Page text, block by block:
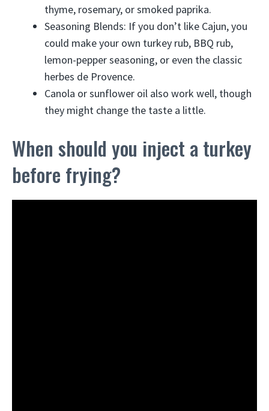
thyme, rosemary, or smoked paprika.
Seasoning Blends: If you don’t like Cajun, you
could make your own turkey rub, BBQ rub,
lemon-pepper seasoning, or even the classic
herbes de Provence.
Canola or sunflower oil also work well, though
they might change the taste a little.
When should you inject a turkey
before frying?